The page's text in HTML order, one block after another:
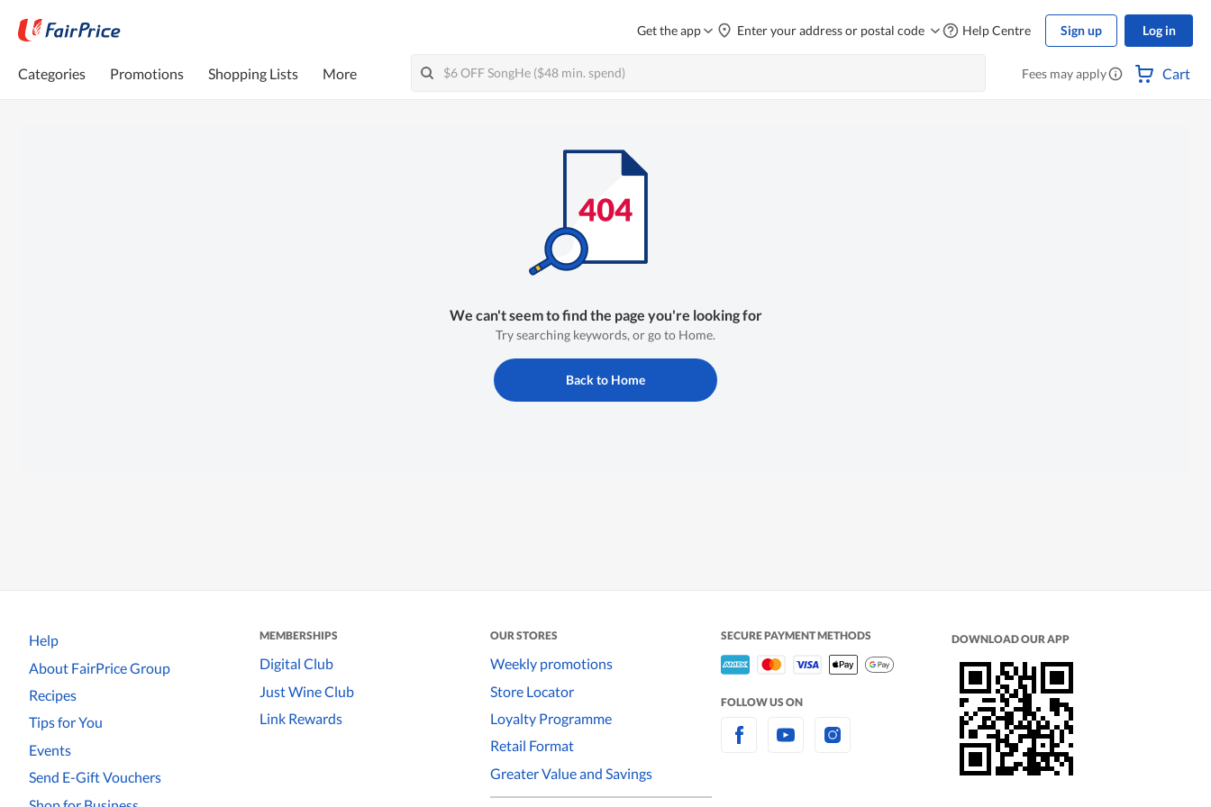
Get the app Enter your address or postal code Help Centre Sign up Log in
Categories Promotions Shopping Lists More Fees may apply Cart
We can't seem to find the page you're looking for
Try searching keywords, or go to Home.
Back to Home
Help
About FairPrice Group
Recipes
Tips for You
Events
Send E-Gift Vouchers
MEMBERSHIPS
Digital Club
Just Wine Club
Link Rewards
OUR STORES
Weekly promotions
Store Locator
Loyalty Programme
Retail Format
Greater Value and Savings
SECURE PAYMENT METHODS
FOLLOW US ON
DOWNLOAD OUR APP